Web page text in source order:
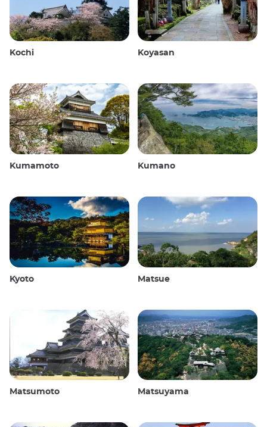
Kochi Koyasan
Kumamoto Kumano
Kyoto Matsue
Matsumoto Matsuyama